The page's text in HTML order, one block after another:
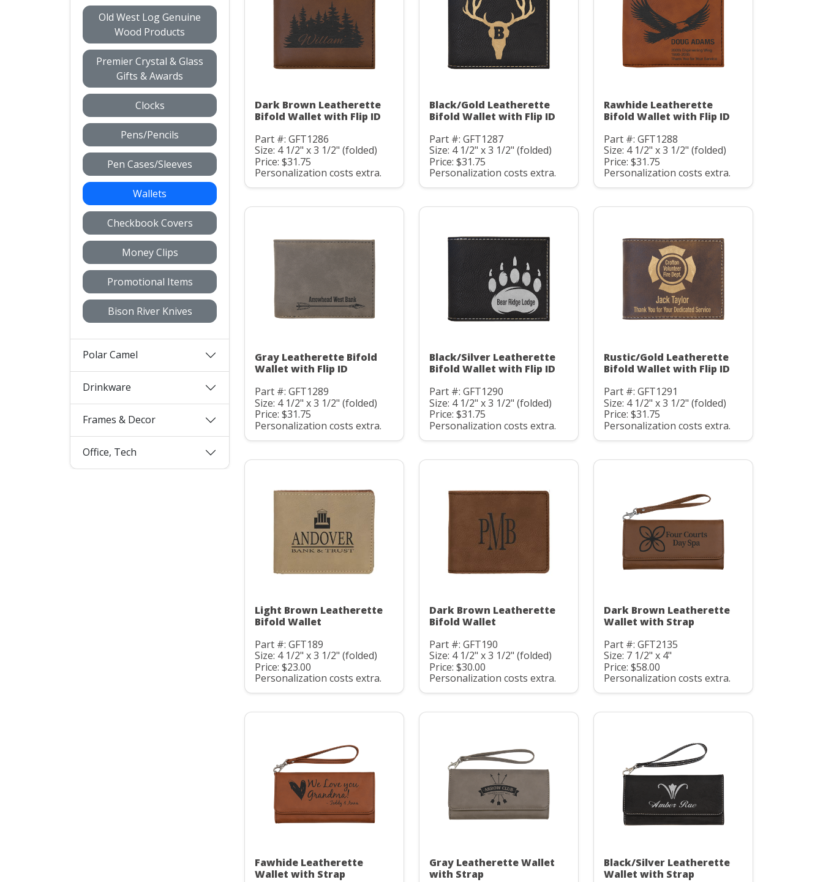
Old West Log Genuine
Wood Products
Premier Crystal & Glass
Gifts & Awards
Clocks
Pens/Pencils
Pen Cases/Sleeves
Wallets
Checkbook Covers
Money Clips
Promotional Items
Bison River Knives
Polar Camel
Drinkware
Frames & Decor
Office, Tech
Dark Brown Leatherette
Bifold Wallet with Flip ID
Part #: GFT1286
Size: 4 1/2" x 3 1/2" (folded)
Price: $31.75
Personalization costs extra.
Black/Gold Leatherette
Bifold Wallet with Flip ID
Part #: GFT1287
Size: 4 1/2" x 3 1/2" (folded)
Price: $31.75
Personalization costs extra.
Rawhide Leatherette
Bifold Wallet with Flip ID
Part #: GFT1288
Size: 4 1/2" x 3 1/2" (folded)
Price: $31.75
Personalization costs extra.
Gray Leatherette Bifold
Wallet with Flip ID
Part #: GFT1289
Size: 4 1/2" x 3 1/2" (folded)
Price: $31.75
Personalization costs extra.
Black/Silver Leatherette
Bifold Wallet with Flip ID
Part #: GFT1290
Size: 4 1/2" x 3 1/2" (folded)
Price: $31.75
Personalization costs extra.
Rustic/Gold Leatherette
Bifold Wallet with Flip ID
Part #: GFT1291
Size: 4 1/2" x 3 1/2" (folded)
Price: $31.75
Personalization costs extra.
Light Brown Leatherette
Bifold Wallet
Part #: GFT189
Size: 4 1/2" x 3 1/2" (folded)
Price: $23.00
Personalization costs extra.
Dark Brown Leatherette
Bifold Wallet
Part #: GFT190
Size: 4 1/2" x 3 1/2" (folded)
Price: $30.00
Personalization costs extra.
Dark Brown Leatherette
Wallet with Strap
Part #: GFT2135
Size: 7 1/2" x 4"
Price: $58.00
Personalization costs extra.
Fawhide Leatherette
Wallet with Strap
Gray Leatherette Wallet
with Strap
Black/Silver Leatherette
Wallet with Strap